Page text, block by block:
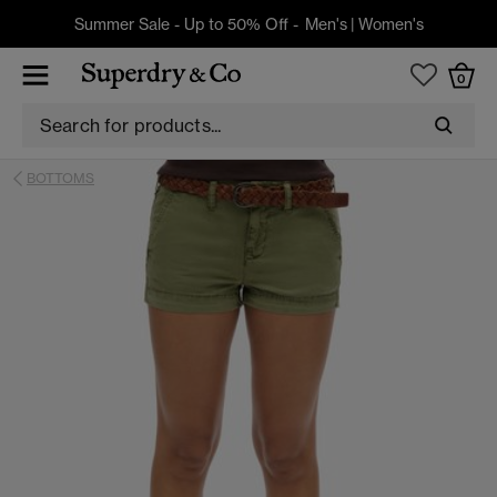
Summer Sale - Up to 50% Off - Men's| Women's
0
BOTTOMS